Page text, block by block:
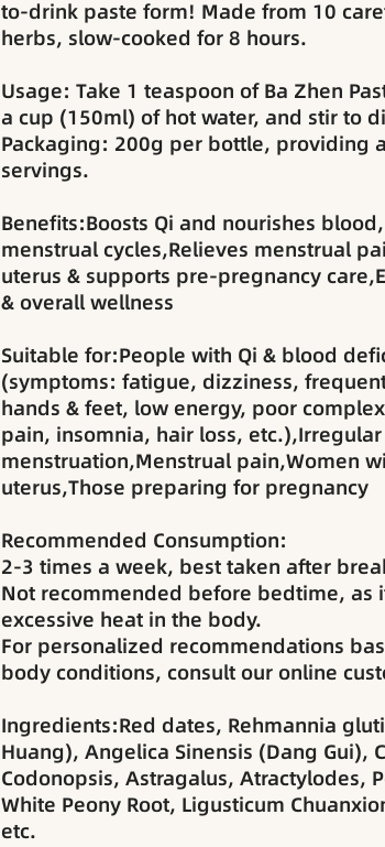
to-drink paste form! Made from 10
herbs, slow-cooked for 8 hours.
Usage: Take 1 teaspoon of Ba Zhen
a cup (150ml) of hot water, and stir to
Packaging: 200g per bottle, providing
servings.
Benefits:Boosts Qi and nourishes
menstrual cycles,Relieves menstrual
uterus & supports pre-pregnancy
& overall wellness
Suitable for:People with Qi & blood
(symptoms: fatigue, dizziness,
hands & feet, low energy, poor
pain, insomnia, hair loss,
menstruation,Menstrual pain,Women
uterus,Those preparing for pregnancy
Recommended Consumption:
2-3 times a week, best taken after
Not recommended before bedtime, as
excessive heat in the body.
For personalized recommendations
body conditions, consult our online
Ingredients:Red dates, Rehmannia
Huang), Angelica Sinensis (Dang Gui),
Codonopsis, Astragalus, Atractylodes,
White Peony Root, Ligusticum
etc.